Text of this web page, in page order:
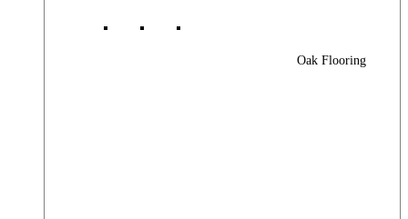
Oak Flooring